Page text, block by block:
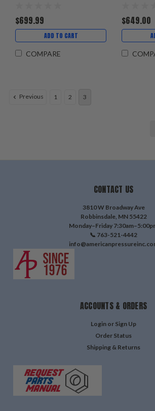
$699.99
ADD TO CART
COMPARE
$649.00
Previous 1 2 3
CONTACT US
3810 W Broadway Ave
Robbinsdale, MN 55422
Monday–Friday
📞 763-521-4442
ACCOUNTS & ORDERS
Login or Sign Up
Order Status
Shipping & Returns